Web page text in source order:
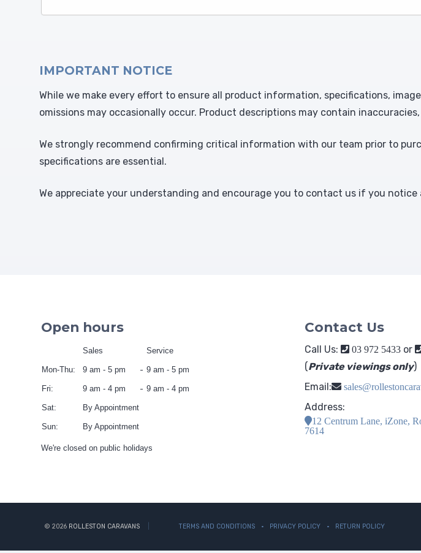
IMPORTANT NOTICE
While we make every effort to ensure all product information, specifications,
omissions may occasionally occur. Product descriptions may contain
We strongly recommend confirming critical information with our team prior to
specifications are essential.
We appreciate your understanding and encourage you to contact us if you notice
Open hours
Sales Service
Mon-Thu: 9 am - 5 pm 9 am - 5 pm
Fri: 9 am - 4 pm 9 am - 4 pm
Sat: By Appointment
Sun: By Appointment
We're closed on public holidays
Contact Us
Call Us: 03 972 5433or
(Private viewings only)
Email:
Address:
12 Centrum Lane, iZone,
7614
© 2026 ROLLESTON CARAVANS TERMS AND CONDITIONS PRIVACY POLICY RETURN POLICY